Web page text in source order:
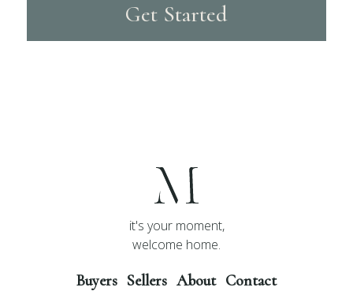
Get Started
it's your moment,
welcome home.
Buyers Sellers About Contact